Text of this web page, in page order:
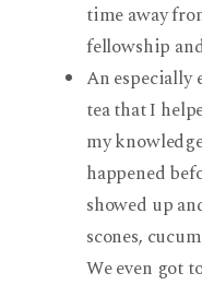
time away
fellowship
An especially
tea that I
my
happened
showed up
scones,
We even got